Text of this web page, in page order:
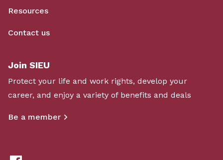
Resources
Contact us
Join SIEU
Protect your life and work rights, develop your
career, and enjoy a variety of benefits and deals
Be a member